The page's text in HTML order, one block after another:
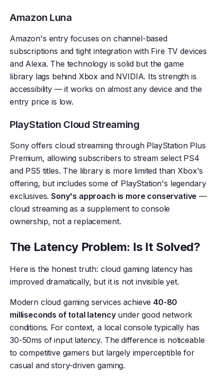
Amazon Luna
Amazon's entry focuses on channel-based
subscriptions and tight integration with Fire TV devices
and Alexa. The technology is solid but the game
library lags behind Xbox and NVIDIA. Its strength is
accessibility — it works on almost any device and the
entry price is low.
PlayStation Cloud Streaming
Sony offers cloud streaming through PlayStation Plus
Premium, allowing subscribers to stream select PS4
and PS5 titles. The library is more limited than Xbox's
offering, but includes some of PlayStation's legendary
exclusives.Sony's approach is more conservative —
cloud streaming as a supplement to console
ownership, not a replacement.
The Latency Problem: Is It Solved?
Here is the honest truth: cloud gaming latency has
improved dramatically, but it is not invisible yet.
Modern cloud gaming services achieve40-80
milliseconds of total latencyunder good network
conditions. For context, a local console typically has
30-50ms of input latency. The difference is noticeable
to competitive gamers but largely imperceptible for
casual and story-driven gaming.